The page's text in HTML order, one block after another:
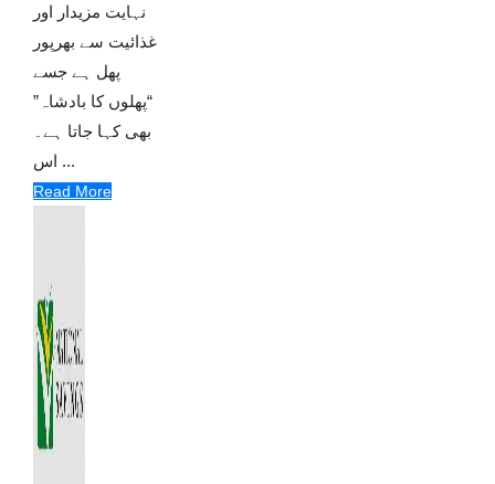
نہایت مزیدار اور
غذائیت سے بھرپور
پھل ہے جسے
“پھلوں کا بادشاہ”
بھی کہا جاتا ہے۔
اس ...
Read More